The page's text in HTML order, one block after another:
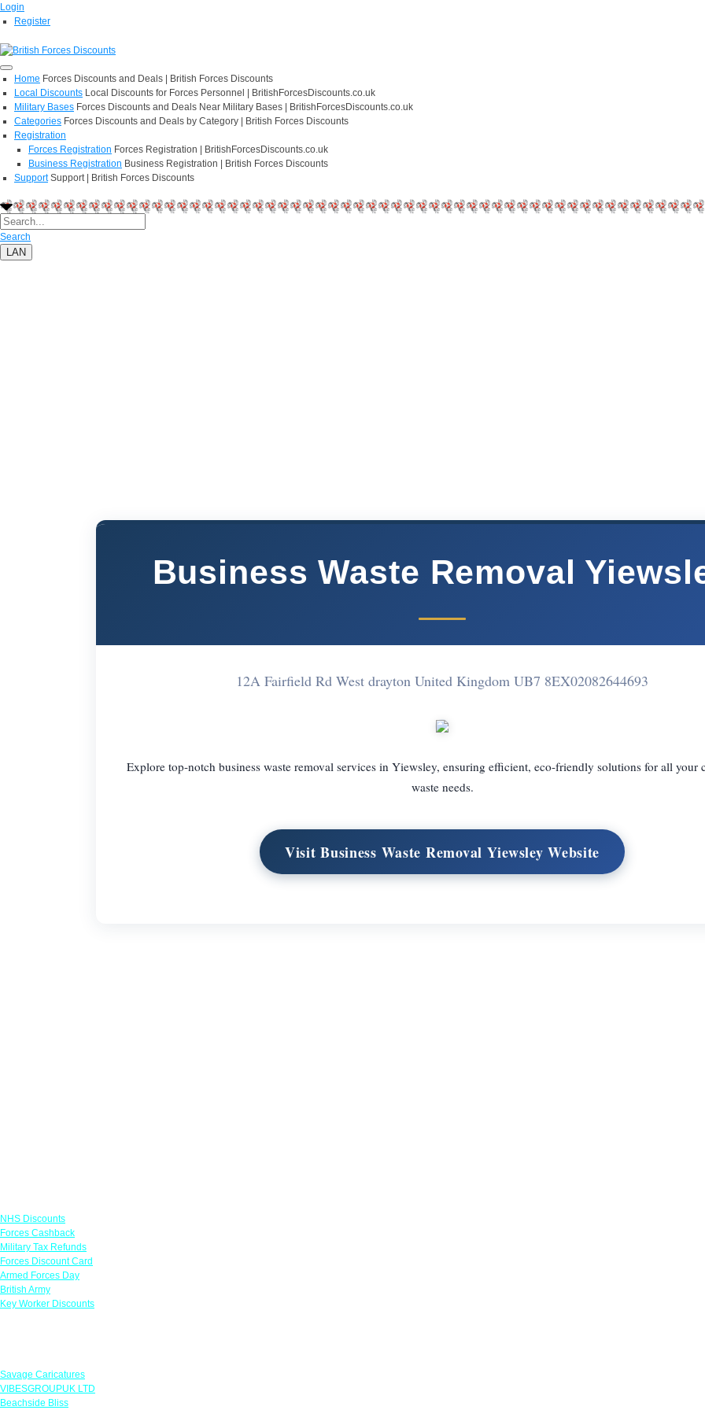
Login
Register
Home Forces Discounts and Deals | British Forces Discounts
Local Discounts Local Discounts for Forces Personnel | BritishForcesDiscounts.co.uk
Military Bases Forces Discounts and Deals Near Military Bases | BritishForcesDiscounts.co.uk
Categories Forces Discounts and Deals by Category | British Forces Discounts
Registration
Forces Registration Forces Registration | BritishForcesDiscounts.co.uk
Business Registration Business Registration | British Forces Discounts
Support Support | British Forces Discounts
Search
LAN
Business Waste Removal
12A Fairfield Rd West drayton United Kingdom UB7 8EX02082644693
Explore top-notch business waste removal services in Yiewsley, ensuring efficient, eco-friendly solutions for all your
waste needs.
Visit Business Waste Removal Yiewsley Website
NHS Discounts
Forces Cashback
Military Tax Refunds
Forces Discount Card
Armed Forces Day
British Army
Key Worker Discounts
Savage Caricatures
VIBESGROUPUK LTD
Beachside Bliss